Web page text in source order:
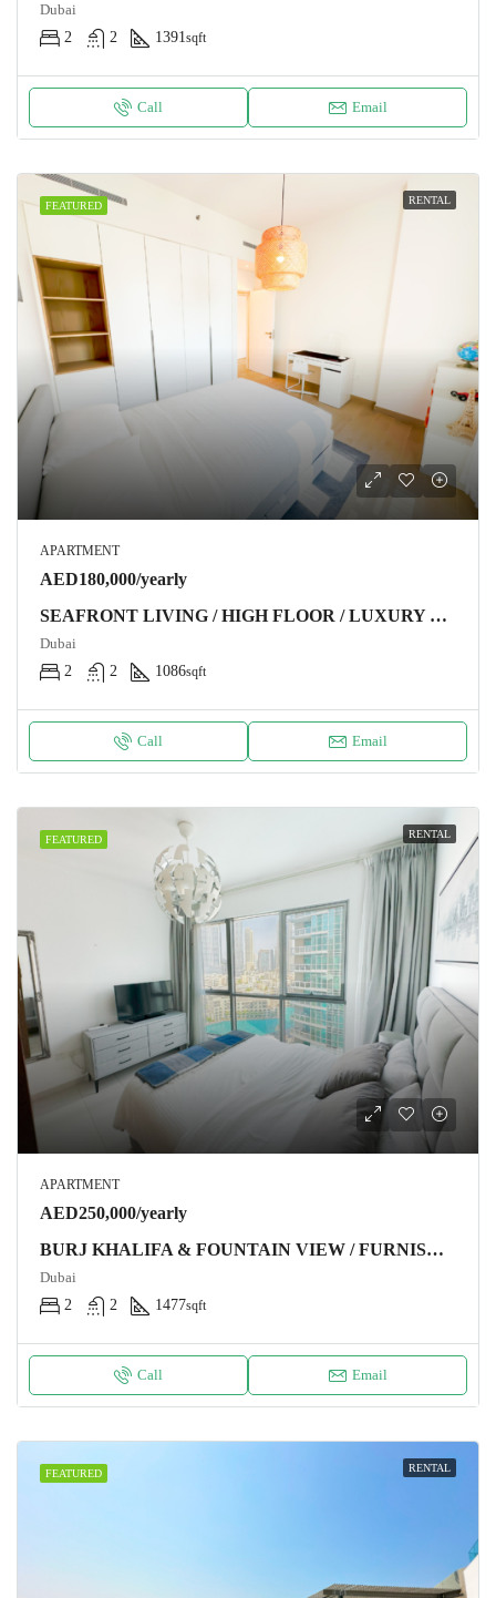
Dubai
2
2 1391sqft
Call Email
FEATURED RENTAL
APARTMENT
AED180,000/yearly
SEAFRONT LIVING / HIGH FLOOR / LUXURY FURNITURE
Dubai
2
2 1086sqft
Call Email
FEATURED RENTAL
APARTMENT
AED250,000/yearly
BURJ KHALIFA & FOUNTAIN VIEW / FURNISHED / CHILLER FREE
Dubai
2
2 1477sqft
Call Email
FEATURED RENTAL